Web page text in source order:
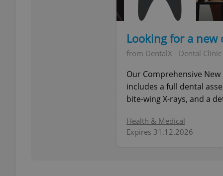
Looking for a new
from DentalX - Dental Clinic
Our Comprehensive New
includes a full dental
bite-wing X-rays, and a
Health & Medical
Expires 31.12.2026
exprt